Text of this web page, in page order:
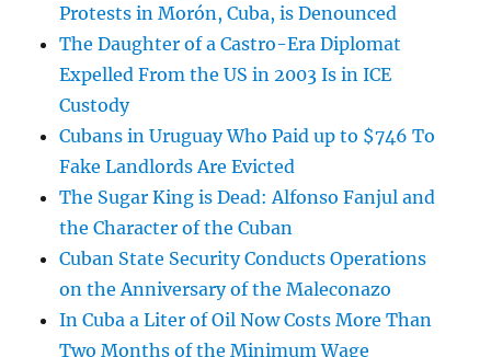
Protests in Morón, Cuba, is Denounced
The Daughter of a Castro-Era Diplomat
Expelled From the US in 2003 Is in ICE
Custody
Cubans in Uruguay Who Paid up to $746 To
Fake Landlords Are Evicted
The Sugar King is Dead: Alfonso Fanjul and
the Character of the Cuban
Cuban State Security Conducts Operations
on the Anniversary of the Maleconazo
In Cuba a Liter of Oil Now Costs More Than
Two Months of the Minimum Wage